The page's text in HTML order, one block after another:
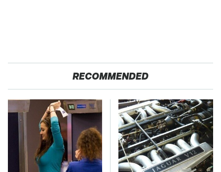
RECOMMENDED